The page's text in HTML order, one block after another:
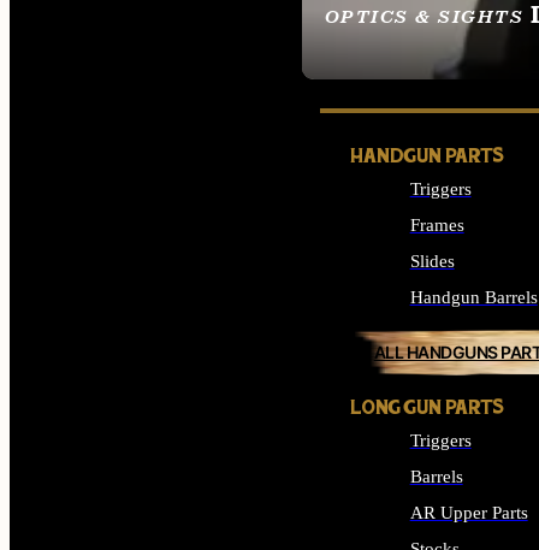
OPTICS & SIGHTS
SEE ALL OPTICS &
HANDGUN PARTS
Triggers
Frames
Slides
Handgun Barrels
ALL HANDGUNS
LONG GUN PARTS
Triggers
Barrels
AR Upper Parts